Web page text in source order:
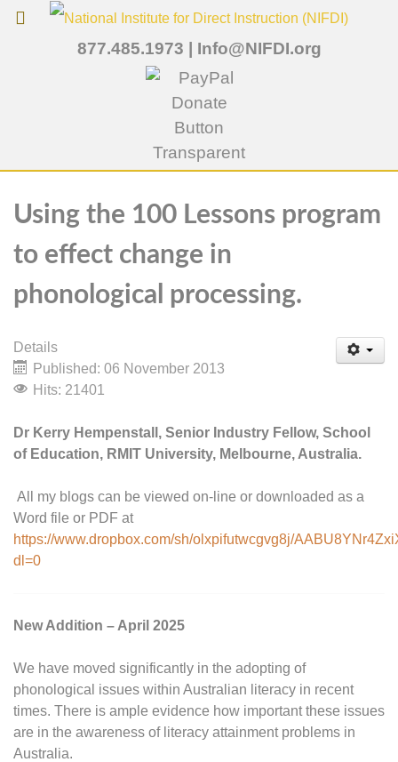
877.485.1973 | Info@NIFDI.org
Using the 100 Lessons program
to effect change in
phonological processing.
Details
Published: 06 November 2013
Hits: 21401
Dr Kerry Hempenstall, Senior Industry Fellow, School
of Education, RMIT University, Melbourne, Australia.
All my blogs can be viewed on-line or downloaded as a
Word file or PDF at
https://www.dropbox.com/sh/olxpifutwcgvg8j/
dl=0
New Addition – April 2025
We have moved significantly in the adopting of
phonological issues within Australian literacy in recent
times. There is ample evidence how important these issues
are in the awareness of literacy attainment problems in
Australia.